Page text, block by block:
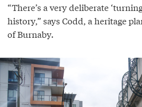
“There’s a very deliberate
history,” says Codd, a heritage
of Burnaby.